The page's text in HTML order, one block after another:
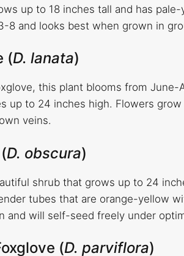
up to 18 inches tall and has
8 and looks best when grown in
(D. lanata)
this plant blooms from
up to 24 inches high. Flowers
veins.
D. obscura)
shrub that grows up to 24
tubes that are orange-yellow
and will self-seed freely under
(D. parviflora)